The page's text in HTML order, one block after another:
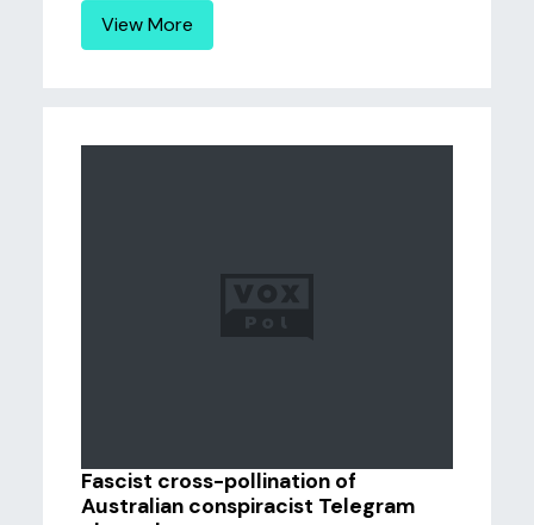
View More
Fascist cross-pollination of
Australian conspiracist Telegram